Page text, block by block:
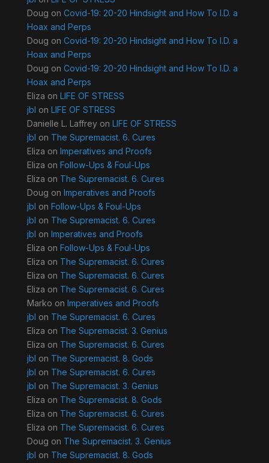
Doug on Covid-19: 20-20 Hindsight and How To I.D. a
Hoax and Perps
Doug on Covid-19: 20-20 Hindsight and How To I.D. a
Hoax and Perps
Doug on Covid-19: 20-20 Hindsight and How To I.D. a
Hoax and Perps
Eliza on LIFE OF STRESS
jbl on LIFE OF STRESS
Danielle L. Laffreyon LIFE OF STRESS
jbl on The Supremacist. 6. Cures
Eliza on Imperatives and Proofs
Eliza on Follow-Ups & Foul-Ups
Eliza on The Supremacist. 6. Cures
Doug on Imperatives and Proofs
jbl on Follow-Ups & Foul-Ups
jbl on The Supremacist. 6. Cures
jbl on Imperatives and Proofs
Eliza on Follow-Ups & Foul-Ups
Eliza on The Supremacist. 6. Cures
Eliza on The Supremacist. 6. Cures
Eliza on The Supremacist. 6. Cures
Marko on Imperatives and Proofs
jbl on The Supremacist. 6. Cures
Eliza on The Supremacist. 3. Genius
Eliza on The Supremacist. 6. Cures
jbl on The Supremacist. 8. Gods
jbl on The Supremacist. 6. Cures
jbl on The Supremacist. 3. Genius
Eliza on The Supremacist. 8. Gods
Eliza on The Supremacist. 6. Cures
Eliza on The Supremacist. 6. Cures
Doug on The Supremacist. 3. Genius
jbl on The Supremacist. 8. Gods